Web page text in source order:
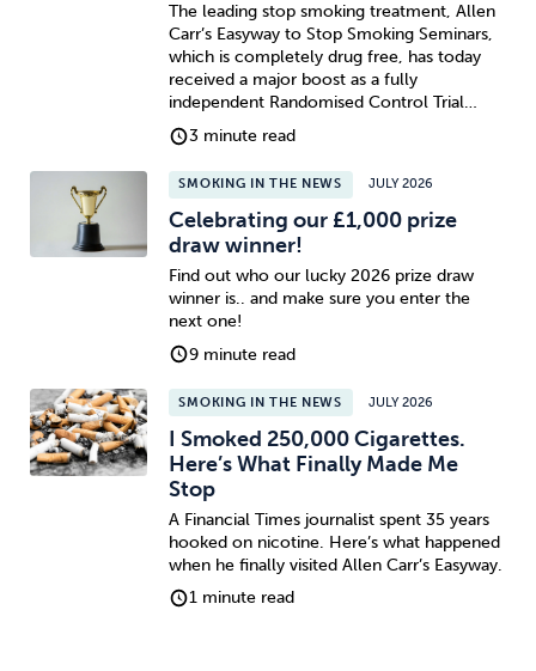
The leading stop smoking treatment, Allen
Carr’s Easyway to Stop Smoking Seminars,
which is completely drug free, has today
received a major boost as a fully
independent Randomised Control Trial…
3 minute read
SMOKING IN THE NEWS JULY 2026
Celebrating our £1,000 prize
draw winner!
Find out who our lucky 2026 prize draw
winner is.. and make sure you enter the
next one!
9 minute read
SMOKING IN THE NEWS JULY 2026
I Smoked 250,000 Cigarettes.
Here’s What Finally Made Me
Stop
A Financial Times journalist spent 35 years
hooked on nicotine. Here’s what happened
when he finally visited Allen Carr’s Easyway.
1 minute read